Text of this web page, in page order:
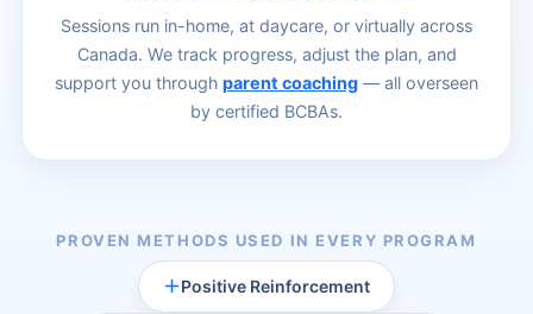
Sessions run in-home, at daycare, or virtually across
Canada. We track progress, adjust the plan, and
support you through parent coaching — all overseen
by certified BCBAs.
PROVEN METHODS USED IN EVERY PROGRAM
Positive Reinforcement